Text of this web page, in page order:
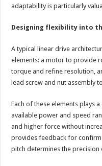
adaptability is particularly
Designing flexibility into
A typical linear drive
elements: a motor to provide
torque and refine resolution,
lead screw and nut assembly
Each of these elements plays
available power and speed
and higher force without
provides feedback for
pitch determines the